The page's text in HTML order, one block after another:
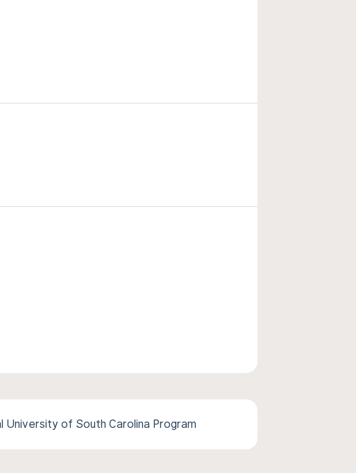
University of South Carolina Program